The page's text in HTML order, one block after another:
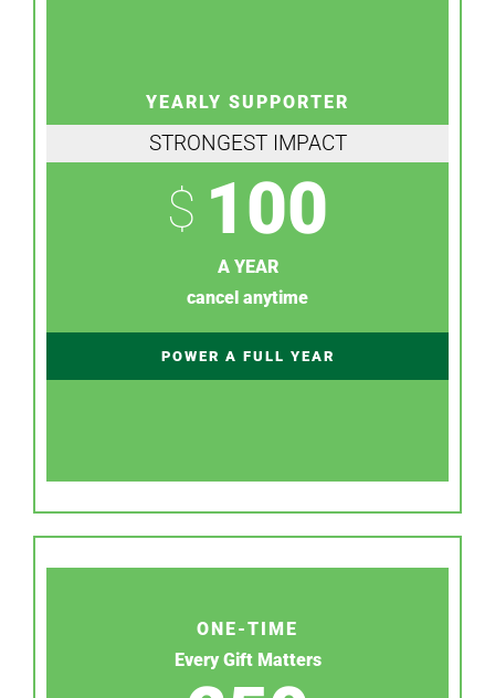
YEARLY SUPPORTER
STRONGEST IMPACT
$ 100
A YEAR
cancel anytime
POWER A FULL YEAR
ONE-TIME
Every Gift Matters